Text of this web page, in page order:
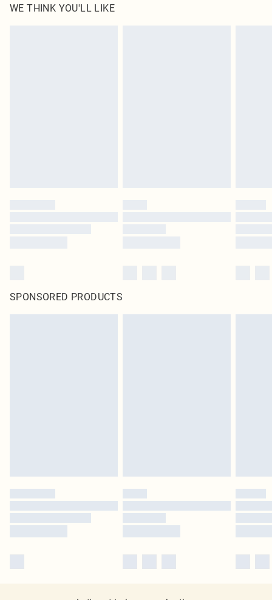
4.
WE THINK YOU'LL LIKE
SPONSORED PRODUCTS